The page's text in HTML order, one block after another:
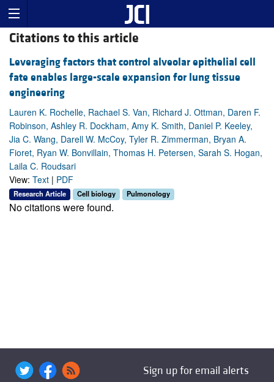
Citations to this article
Leveraging factors that control alveolar epithelial cell
fate enables large-scale expansion for lung tissue
engineering
Lauren K. Rochelle, Rachael S. Van, Richard J. Ottman, Daren F.
Robinson, Ashley R. Dockham, Amy K. Smith, Daniel P. Keeley,
Jia C. Wang, Darell W. McCoy, Tyler R. Zimmerman, Bryan A.
Fioret, Ryan W. Bonvillain, Thomas H. Petersen, Sarah S. Hogan,
Laila C. Roudsari
View: Text | PDF
Research Article Cell biology Pulmonology
No citations were found.
Sign up for email alerts